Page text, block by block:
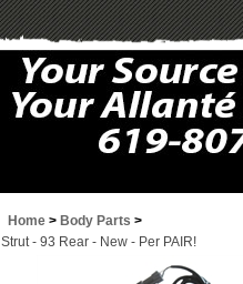
Home > Body Parts >
Strut - 93 Rear - New - Per PAIR!